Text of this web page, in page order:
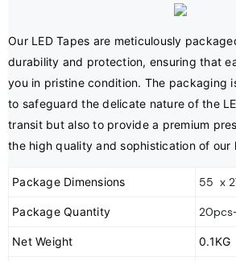
Our LED Tapes are meticulously
durability and protection, ensuring that
you in pristine condition. The packaging
to safeguard the delicate nature of the
transit but also to provide a premium
the high quality and sophistication of our
Package Dimensions 55 x
Package Quantity
Net Weight